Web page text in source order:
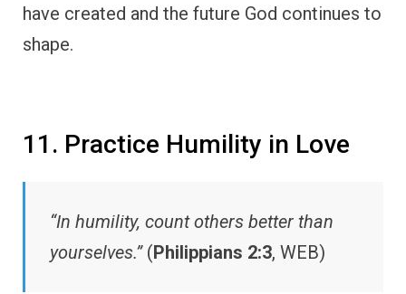
have created and the future God continues to
shape.
11. Practice Humility in Love
“In humility, count others better than
yourselves.”(Philippians 2:3, WEB)